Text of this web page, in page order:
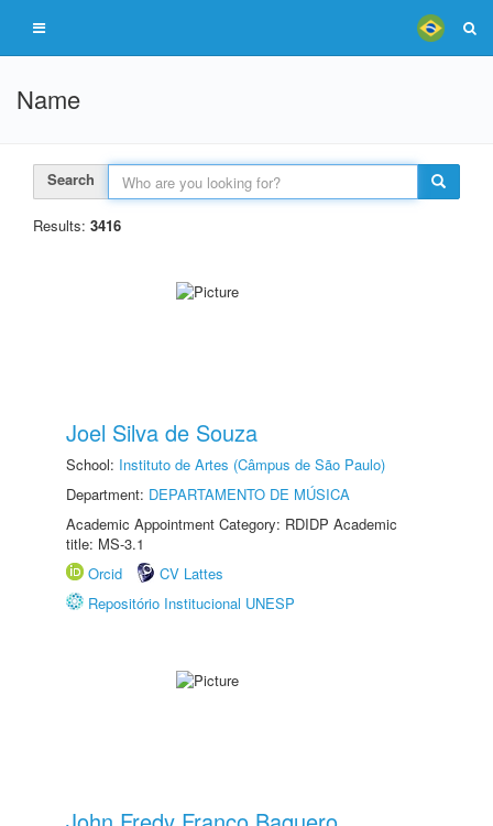
Name
Search
Results: 3416
Joel Silva de Souza
School: Instituto de Artes (Câmpus de São Paulo)
Department: DEPARTAMENTO DE MÚSICA
Academic Appointment Category: RDIDP Academic
title: MS-3.1
Orcid
CV Lattes
Repositório Institucional UNESP